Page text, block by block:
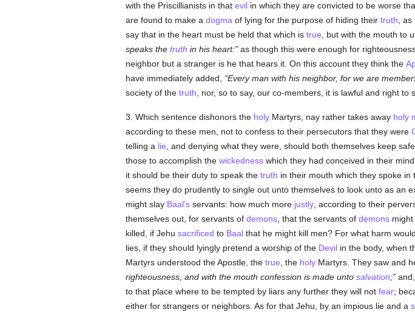
with the Priscillianists in that evilin which they are convicted to be worse
are found to make a dogma of lying for the purpose of hiding their truth ,
say that in the heart must be held that which is true , but with the mouth to
speaks the truth in his heart: as though this were enough for
neighbor but a stranger is he that hears it. On this account they think the
have immediately added,
Every man with his neighbor, for we are
society of the truth , nor, so to say, our co-members, it is lawful and right to
3. Which sentence dishonors the holyMartyrs, nay rather takes away holy
according to these men, not to confess to their persecutors that they were
telling a lie , and denying what they were, should both themselves keep
those to accomplish the wickednesswhich they had conceived in their
it should be their duty to speak the truth in their mouth which they spoke
seems they do prudently to single out unto themselves to look unto as an
might slay Baal'sservants: how much more justly, according to their
themselves out, for servants of demons, that the servants of demonsmight
killed, if Jehu sacrificed to Baalthat he might kill men? For what harm
lies, if they should lyingly pretend a worship of the Devilin the body, when
Martyrs understood the Apostle, the true , the holyMartyrs. They saw and
righteousness, and with the mouth confession is made unto salvation; and,
to that place where to be tempted by liars any further they will not fear;
either for strangers or neighbors. As for that Jehu, by an impious lie and a